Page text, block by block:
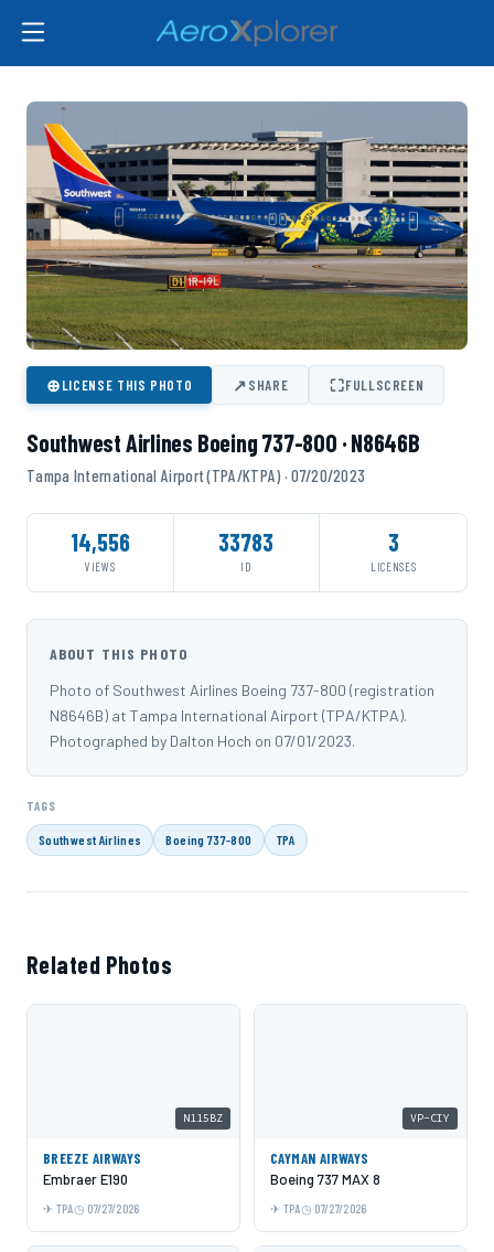
⊕LICENSE THIS PHOTO ↗SHARE ⛶FULLSCREEN
Southwest Airlines Boeing 737-800 · N8646B
Tampa International Airport (TPA/KTPA) · 07/20/2023
14,556
VIEWS
33783
ID
3
LICENSES
ABOUT THIS PHOTO
Photo of Southwest Airlines Boeing 737-800 (registration
N8646B) at Tampa International Airport (TPA/KTPA).
Photographed by Dalton Hoch on 07/01/2023.
TAGS
Southwest Airlines Boeing 737-800 TPA
Related Photos
N115BZ
BREEZE AIRWAYS
Embraer E190
TPA 07/27/2026
VP-CIY
CAYMAN AIRWAYS
Boeing 737 MAX 8
TPA 07/27/2026